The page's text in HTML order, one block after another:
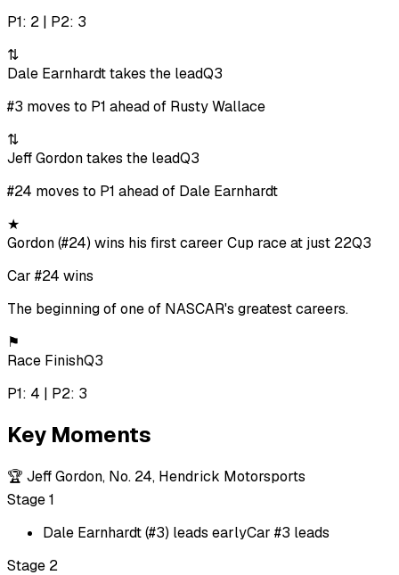
P1: 2 | P2: 3
⇅
Dale Earnhardt takes the leadQ3
#3 moves to P1 ahead of Rusty Wallace
⇅
Jeff Gordon takes the leadQ3
#24 moves to P1 ahead of Dale Earnhardt
★
Gordon (#24) wins his first career Cup race at just 22Q3
Car #24 wins
The beginning of one of NASCAR's greatest careers.
⚑
Race FinishQ3
P1: 4 | P2: 3
Key Moments
🏆 Jeff Gordon, No. 24, Hendrick Motorsports
Stage 1
Dale Earnhardt (#3) leads earlyCar #3 leads
Stage 2